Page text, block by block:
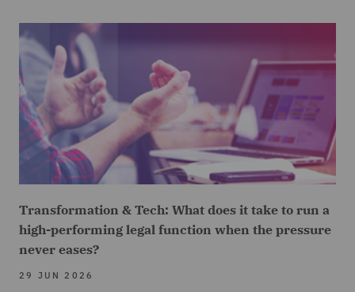
Transformation & Tech: What does it take to run a
high-performing legal function when the pressure
never eases?
29 JUN 2026